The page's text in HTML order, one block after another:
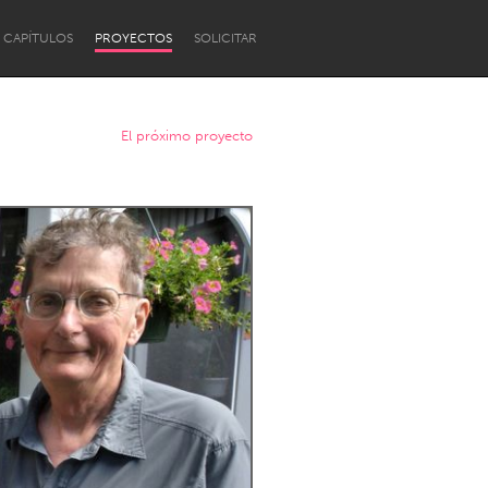
CAPÍTULOS PROYECTOS SOLICITAR
Newcastle
El próximo proyecto